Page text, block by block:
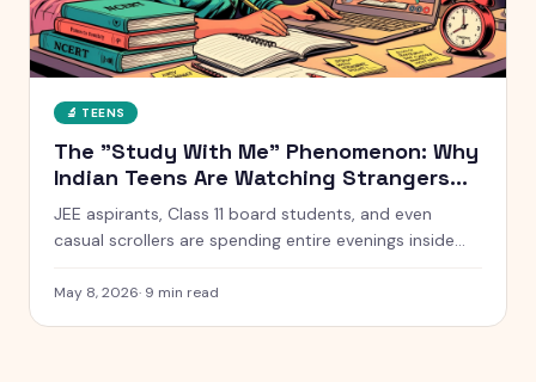
🔬 TEENS
The "Study With Me" Phenomenon: Why
Indian Teens Are Watching Strangers
Study for 10 Hours
JEE aspirants, Class 11 board students, and even
casual scrollers are spending entire evenings inside
is what is actually going on, why it works, and when it
May 8, 2026· 9 min read